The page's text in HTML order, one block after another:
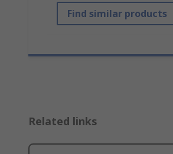
Find similar products
Related links